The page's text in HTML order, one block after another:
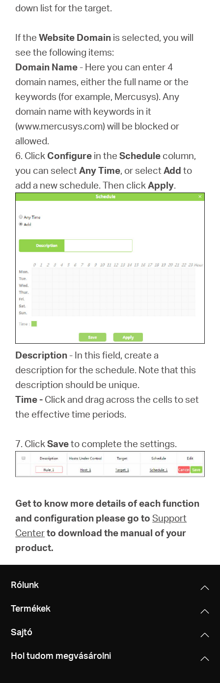
down list for the target.
If theWebsite Domain is selected, you will
see the following items:
Domain Name - Here you can enter 4
domain names, either the full name or the
keywords (for example, Mercusys). Any
domain name with keywords in it
(www.mercusys.com) will be blocked or
allowed.
6. Click Configure in theSchedule column,
you can selectAny Time, or selectAddto
add a new schedule. Then clickApply.
Description - In this field, create a
description for the schedule. Note that this
description should be unique.
Time - Click and drag across the cells to set
the effective time periods.
7. ClickSaveto complete the settings.
Get to know more details of each function
and configuration please go to Support
Centerto download the manual of your
product.
Rólunk
Termékek
Sajtó
Hol tudom megvásárolni